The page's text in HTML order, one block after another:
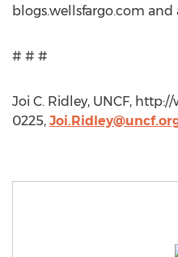
blogs.wellsfargo.com
# # #
Joi C. Ridley, UNCF,
0225,